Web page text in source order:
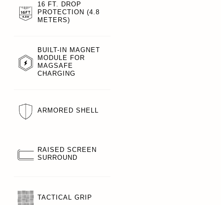
16 FT. DROP
PROTECTION (4.8
METERS)
BUILT-IN MAGNET
MODULE FOR
MAGSAFE
CHARGING
ARMORED SHELL
RAISED SCREEN
SURROUND
TACTICAL GRIP